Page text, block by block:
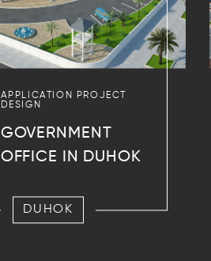
APPLICATION PROJECT
DESIGN
GOVERNMENT
OFFICE IN DUHOK
DUHOK